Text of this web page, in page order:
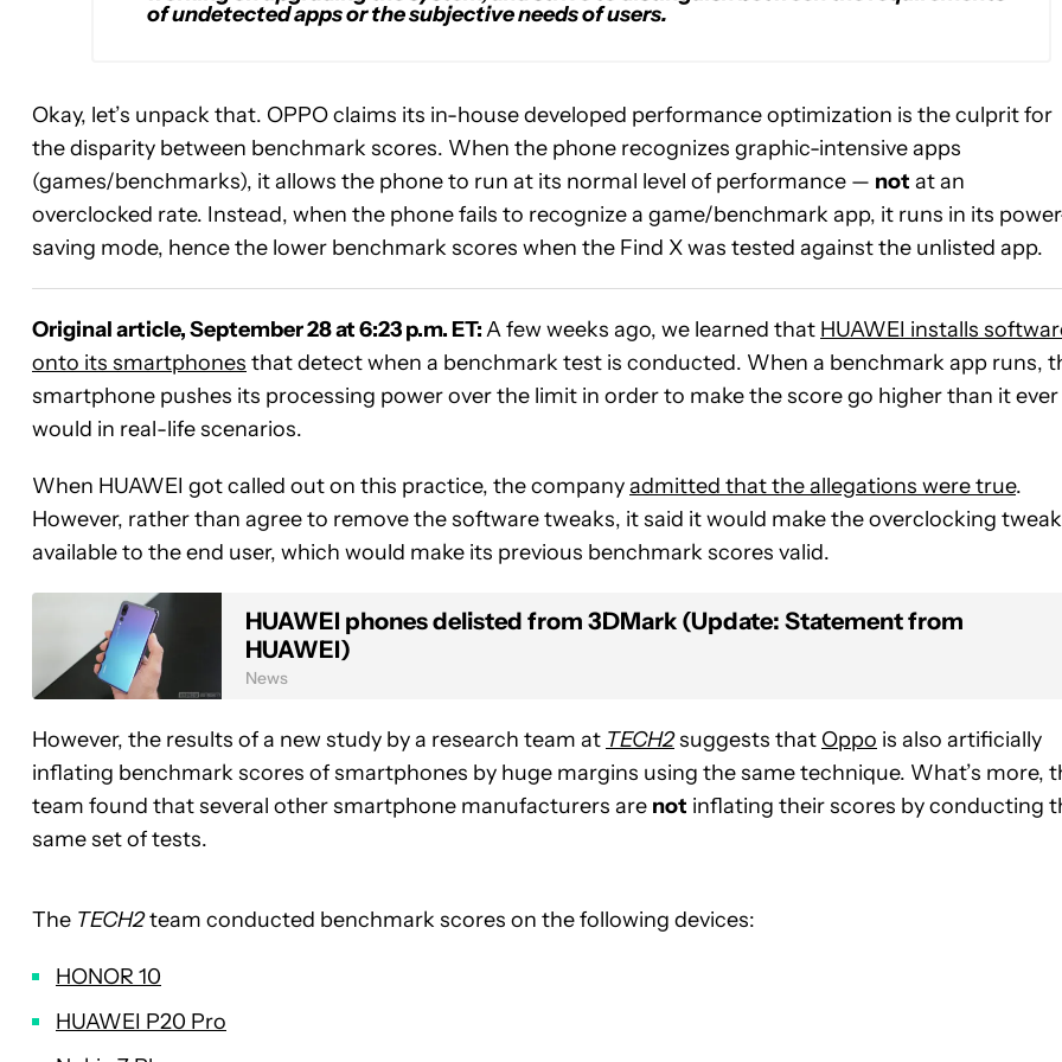
of undetected apps or the subjective needs of users.
Okay, let’s unpack that. OPPO claims its in-house developed performance optimization is the culprit for
the disparity between benchmark scores. When the phone recognizes graphic-intensive apps
(games/benchmarks), it allows the phone to run at its normal level of performance — not at an
overclocked rate. Instead, when the phone fails to recognize a game/benchmark app, it runs in its
saving mode, hence the lower benchmark scores when the Find X was tested against the unlisted app.
Original article, September 28 at 6:23 p.m. ET:A few weeks ago, we learned that HUAWEI installs
onto its smartphones that detect when a benchmark test is conducted. When a benchmark app runs,
smartphone pushes its processing power over the limit in order to make the score go higher than it ever
would in real-life scenarios.
When HUAWEI got called out on this practice, the companyadmitted that the allegations were true.
However, rather than agree to remove the software tweaks, it said it would make the overclocking
available to the end user, which would make its previous benchmark scores valid.
HUAWEI phones delisted from 3DMark (Update: Statement from
HUAWEI)
News
However, the results of a new study by a research team at TECH2suggests that Oppo is also artificially
inflating benchmark scores of smartphones by huge margins using the same technique. What’s more,
team found that several other smartphone manufacturers are not inflating their scores by conducting
same set of tests.
The TECH2team conducted benchmark scores on the following devices:
HONOR 10
HUAWEI P20 Pro